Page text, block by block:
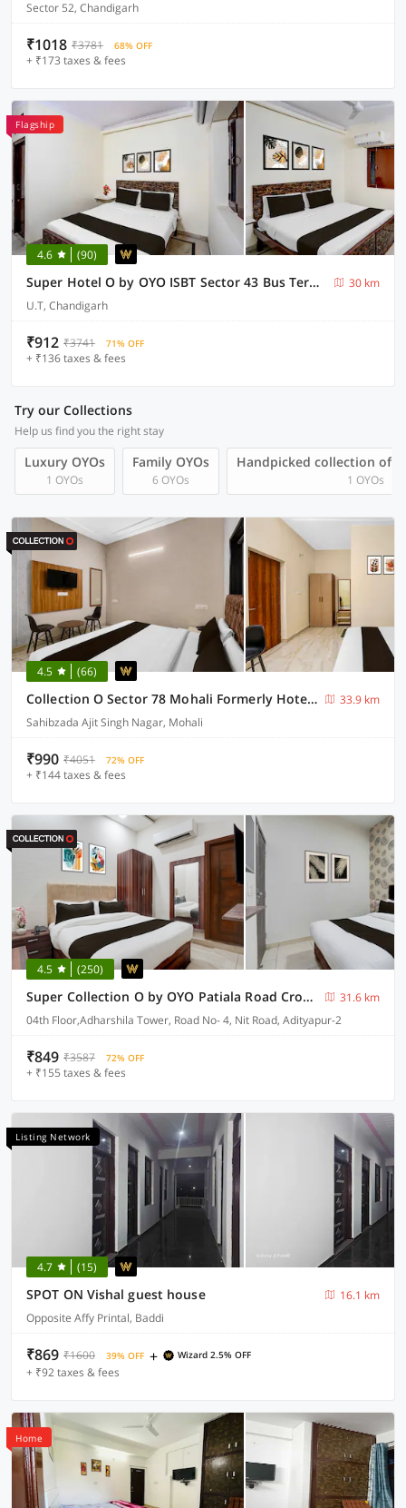
Sector 52, Chandigarh
₹1018 ₹3781 68% OFF
+ ₹173 taxes & fees
Flagship
4.6 (90)
Super Hotel O by OYO ISBT Sector 43 Bus Terminal Formerly One Way
30 km
U.T, Chandigarh
₹912 ₹3741 71% OFF
+ ₹136 taxes & fees
Try our Collections
Help us find you the right stay
Luxury OYOs
1 OYOs
Family OYOs
6 OYOs
Handpicked collection of
1 OYOs
4.5 (66)
Collection O Sector 78 Mohali Formerly Hotel Prince
33.9 km
Sahibzada Ajit Singh Nagar, Mohali
₹990 ₹4051 72% OFF
+ ₹144 taxes & fees
4.5 (250)
Super Collection O by OYO Patiala Road Crossway Zirakpur Formerly Lavish
31.6 km
04th Floor,Adharshila Tower, Road No- 4, Nit Road, Adityapur-2
₹849 ₹3587 72% OFF
+ ₹155 taxes & fees
Listing Network
4.7 (15)
SPOT ON Vishal guest house
16.1 km
Opposite Affy Printal, Baddi
₹869 ₹1600 39% OFF + Wizard 2.5% OFF
+ ₹92 taxes & fees
Home